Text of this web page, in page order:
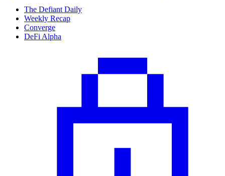
The Defiant Daily
Weekly Recap
Converge
DeFi Alpha